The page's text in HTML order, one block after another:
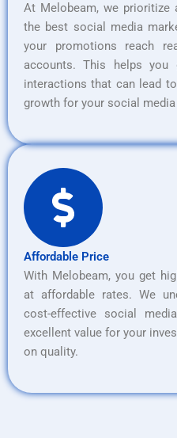
At Melobeam, we prioritize
the best social media
your promotions reach
accounts. This helps you
interactions that can lead
growth for your social
Affordable Price
With Melobeam, you get
at affordable rates. We
cost-effective social
excellent value for your
on quality.